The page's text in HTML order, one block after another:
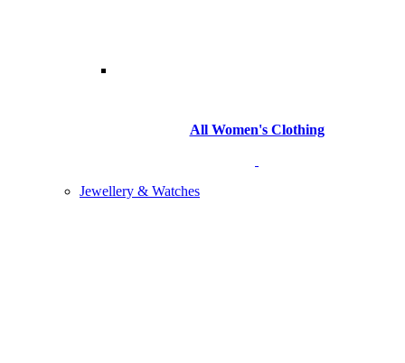
All Women's Clothing
Jewellery & Watches